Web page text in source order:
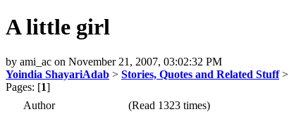
A little girl
by ami_ac on November 21, 2007, 03:02:32 PM
Yoindia ShayariAdab > Stories, Quotes and Related Stuff>
Pages: [1]
Author
(Read 1323 times)